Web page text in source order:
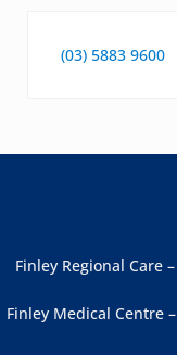
(03) 5883 9600
Finley Regional Care
Finley Medical Centre